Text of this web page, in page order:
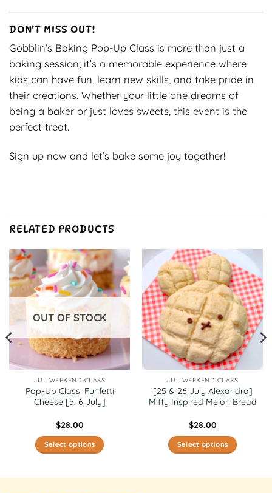
DON’T MISS OUT!
Gobblin’s Baking Pop-Up Class is more than just a
baking session; it’s a memorable experience where
kids can have fun, learn new skills, and take pride in
their creations. Whether your little one dreams of
being a baker or just loves sweets, this event is the
perfect treat.
Sign up now and let’s bake some joy together!
RELATED PRODUCTS
OUT OF STOCK
JUL WEEKEND CLASS
Pop-Up Class: Funfetti
Cheese [5, 6 July]
$28.00
Select options
JUL WEEKEND CLASS
[25 & 26 July Alexandra]
Miffy Inspired Melon Bread
$28.00
Select options